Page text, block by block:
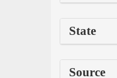
State
Source